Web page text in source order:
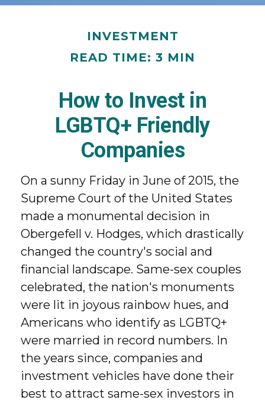
INVESTMENT
READ TIME: 3 MIN
How to Invest in
LGBTQ+ Friendly
Companies
On a sunny Friday in June of 2015, the
Supreme Court of the United States
made a monumental decision in
Obergefell v. Hodges, which drastically
changed the country's social and
financial landscape. Same-sex couples
celebrated, the nation's monuments
were lit in joyous rainbow hues, and
Americans who identify as LGBTQ+
were married in record numbers. In
the years since, companies and
investment vehicles have done their
best to attract same-sex investors in